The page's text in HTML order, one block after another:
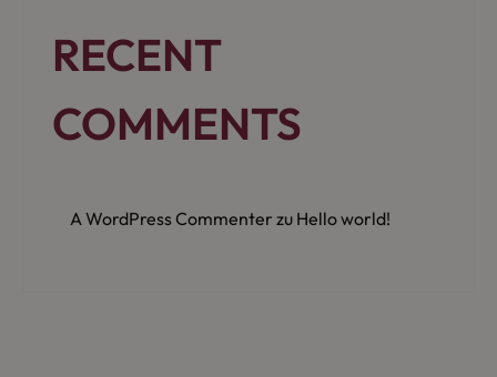
RECENT
COMMENTS
A WordPress Commenter zu Hello world!